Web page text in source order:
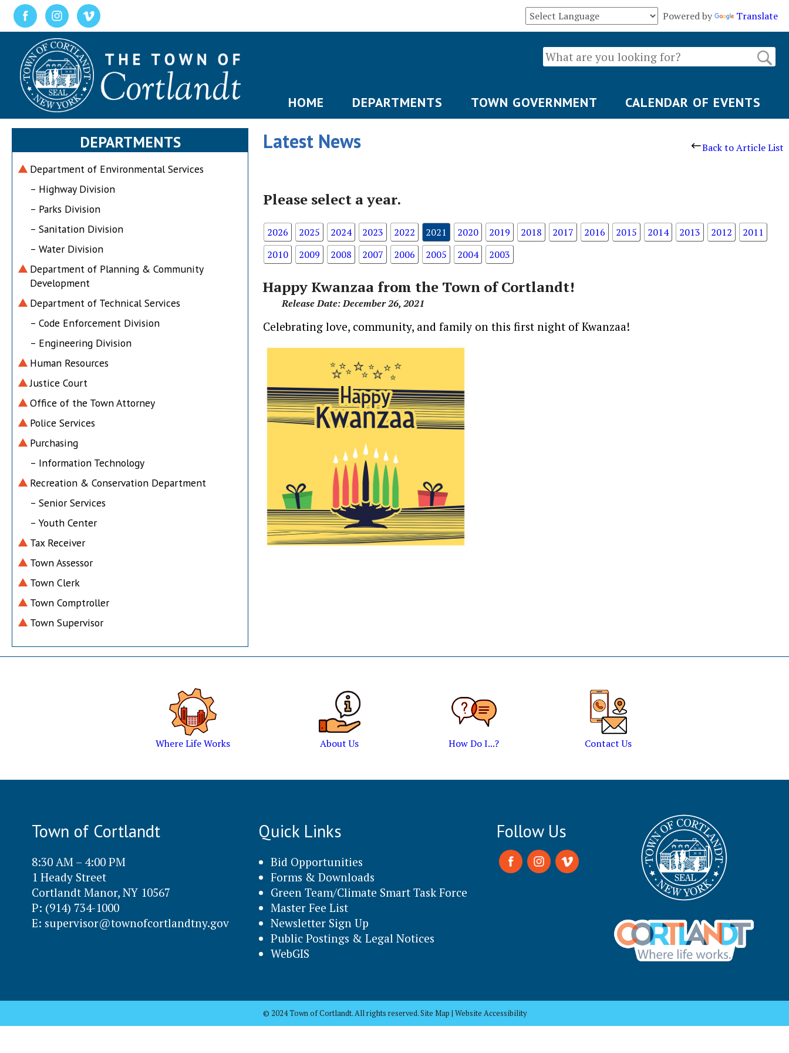
Powered by Translate
HOME DEPARTMENTS TOWN GOVERNMENT CALENDAR OF EVENTS
DEPARTMENTS
Department of Environmental Services
– Highway Division
– Parks Division
– Sanitation Division
– Water Division
Department of Planning & Community
Development
Department of Technical Services
– Code Enforcement Division
– Engineering Division
Human Resources
Justice Court
Office of the Town Attorney
Police Services
Purchasing
– Information Technology
Recreation & Conservation Department
– Senior Services
– Youth Center
Tax Receiver
Town Assessor
Town Clerk
Town Comptroller
Town Supervisor
Latest News Back to Article List
Please select a year.
2026 2025 2024 2023 2022 2021 2020 2019 2018 2017 2016 2015 2014 2013 2012
2011
2010
2009 2008 2007 2006 2005 2004 2003
Happy Kwanzaa from the Town of Cortlandt!
Release Date: December 26, 2021
Celebrating love, community, and family on this first night of Kwanzaa!
Where Life Works About Us How Do I...? Contact Us
Town of Cortlandt
8:30 AM – 4:00 PM
1 Heady Street
Cortlandt Manor, NY 10567
P: (914) 734-1000
E: supervisor@townofcortlandtny.gov
Quick Links
Bid Opportunities
Forms & Downloads
Green Team/Climate Smart Task Force
Master Fee List
Newsletter Sign Up
Public Postings & Legal Notices
WebGIS
Follow Us
© 2024 Town of Cortlandt. All rights reserved. Site Map | Website Accessibility